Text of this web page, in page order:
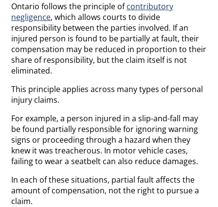
Ontario follows the principle ofcontributory
negligence, which allows courts to divide
responsibility between the parties involved. If an
injured person is found to be partially at fault, their
compensation may be reduced in proportion to their
share of responsibility, but the claim itself is not
eliminated.
This principle applies across many types of personal
injury claims.
For example, a person injured in a slip-and-fall may
be found partially responsible for ignoring warning
signs or proceeding through a hazard when they
knew it was treacherous. In motor vehicle cases,
failing to wear a seatbelt can also reduce damages.
In each of these situations, partial fault affects the
amount of compensation, not the right to pursue a
claim.